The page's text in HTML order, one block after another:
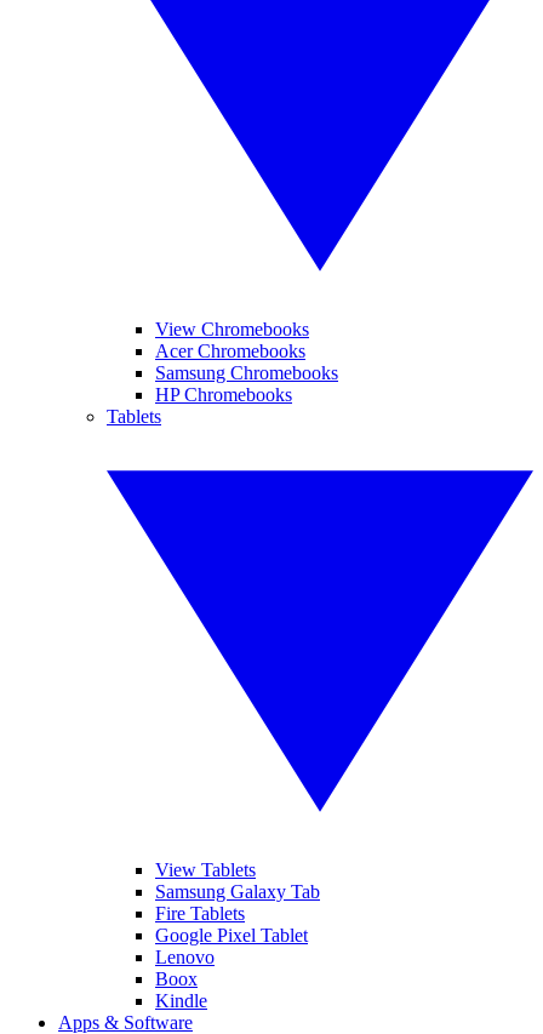
View Chromebooks
Acer Chromebooks
Samsung Chromebooks
HP Chromebooks
Tablets
View Tablets
Samsung Galaxy Tab
Fire Tablets
Google Pixel Tablet
Lenovo
Boox
Kindle
Apps & Software